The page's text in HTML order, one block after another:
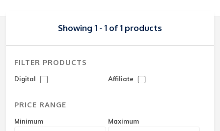
Showing 1 - 1 of 1 products
FILTER PRODUCTS
Digital Affiliate
PRICE RANGE
Minimum Maximum